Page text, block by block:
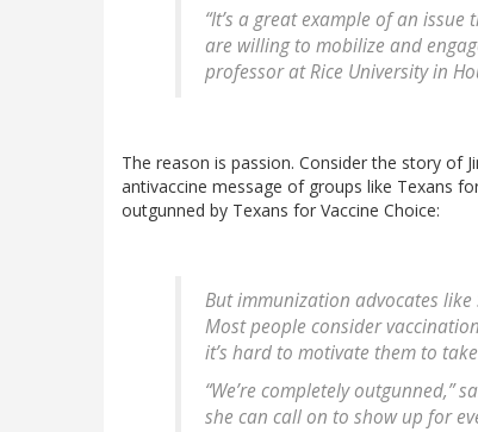
“It’s a great example of an
are willing to mobilize and
professor at Rice University in
The reason is passion. Consider the story of
antivaccine message of groups like Texans
outgunned by Texans for Vaccine Choice:
But immunization advocates
Most people consider
it’s hard to motivate them to
“We’re completely outgunned,”
she can call on to show up for